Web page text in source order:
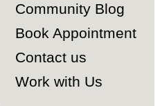
Community Blog
Book Appointment
Contact us
Work with Us